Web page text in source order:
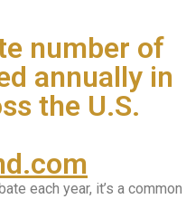
number of
annually in
the U.S.
each year, it’s a common